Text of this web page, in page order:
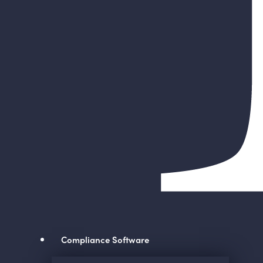
Compliance Software